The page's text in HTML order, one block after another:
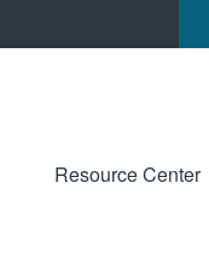
Resource Center